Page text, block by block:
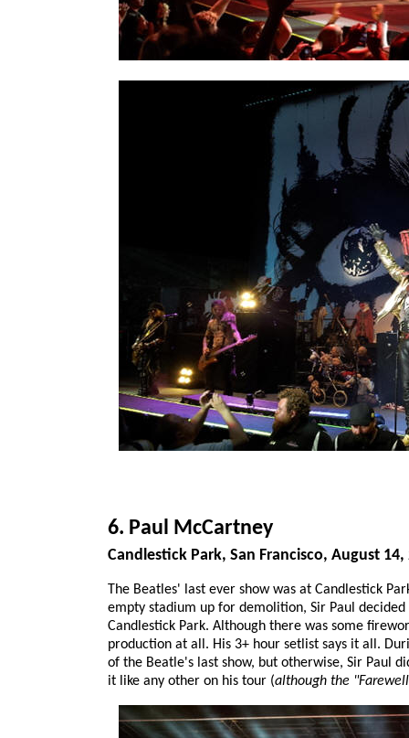
6. Paul McCartney
Candlestick Park, San Francisco, August 14,
The Beatles' last ever show was at Candlestick
empty stadium up for demolition, Sir Paul
Candlestick Park. Although there was some
production at all. His 3+ hour setlist says it all.
of the Beatle's last show, but otherwise, Sir Paul
it like any other on his tour (although the